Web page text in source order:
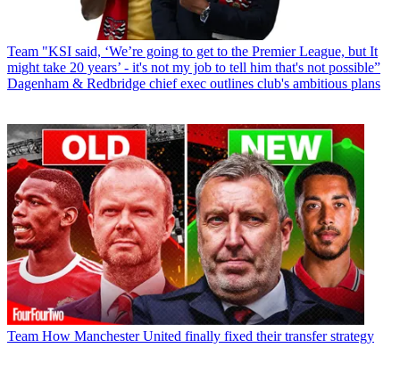
Team "KSI said, ‘We’re going to get to the Premier League, but It
might take 20 years’ - it's not my job to tell him that's not possible”
Dagenham & Redbridge chief exec outlines club's ambitious plans
Team How Manchester United finally fixed their transfer strategy